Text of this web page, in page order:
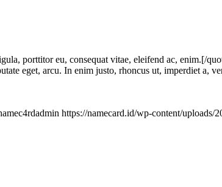
porttitor eu, consequat vitae, eleifend ac, enim.[/
eget, arcu. In enim justo, rhoncus ut, imperdiet a,
https://namecard.id/wp-content/